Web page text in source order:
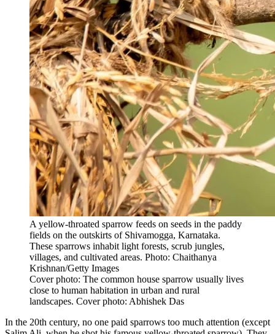
A yellow-throated sparrow feeds on seeds in the paddy
fields on the outskirts of Shivamogga, Karnataka.
These sparrows inhabit light forests, scrub jungles,
villages, and cultivated areas. Photo: Chaithanya
Krishnan/Getty Images
Cover photo: The common house sparrow usually lives
close to human habitation in urban and rural
landscapes. Cover photo: Abhishek Das
In the 20th century, no one paid sparrows too much attention (except